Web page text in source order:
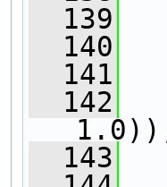
  139
  140
  141
  142
  143